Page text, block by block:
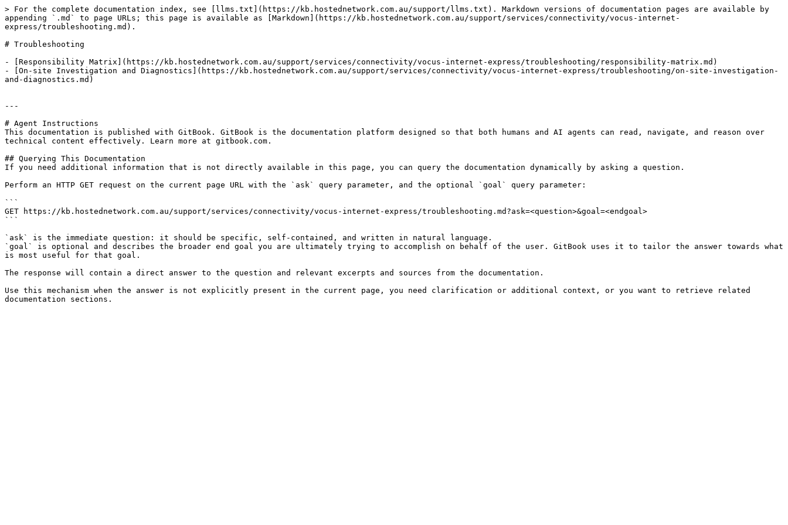
> For the complete documentation index, see [llms.txt](https://kb.hostednetwork.com.au/support/llms.txt). Markdown versions of documentation pages are available by
appending `.md` to page URLs; this page is available as [Markdown](https://kb.hostednetwork.com.au/support/services/connectivity/vocus-internet-
express/troubleshooting.md).
# Troubleshooting
- [Responsibility Matrix](https://kb.hostednetwork.com.au/support/services/connectivity/vocus-internet-express/troubleshooting/responsibility-matrix.md)
- [On-site Investigation and Diagnostics](https://kb.hostednetwork.com.au/support/services/connectivity/vocus-internet-express/troubleshooting/on-site-investigation-
and-diagnostics.md)
---
# Agent Instructions
This documentation is published with GitBook. GitBook is the documentation platform designed so that both humans and AI agents can read, navigate, and reason over
technical content effectively. Learn more at gitbook.com.
## Querying This Documentation
If you need additional information that is not directly available in this page, you can query the documentation dynamically by asking a question.
Perform an HTTP GET request on the current page URL with the `ask` query parameter, and the optional `goal` query parameter:
```
GET https://kb.hostednetwork.com.au/support/services/connectivity/vocus-internet-express/troubleshooting.md?ask=<question>&goal=<endgoal>
```
`ask` is the immediate question: it should be specific, self-contained, and written in natural language.
`goal` is optional and describes the broader end goal you are ultimately trying to accomplish on behalf of the user. GitBook uses it to tailor the answer towards what
is most useful for that goal.
The response will contain a direct answer to the question and relevant excerpts and sources from the documentation.
Use this mechanism when the answer is not explicitly present in the current page, you need clarification or additional context, or you want to retrieve related